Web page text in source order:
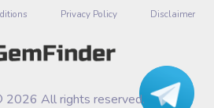
Privacy Policy Disclaimer
2026 All rights reserved.